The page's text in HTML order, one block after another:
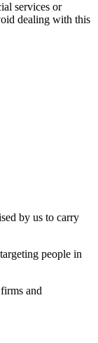
services or
dealing with this
by us to carry
people in
and